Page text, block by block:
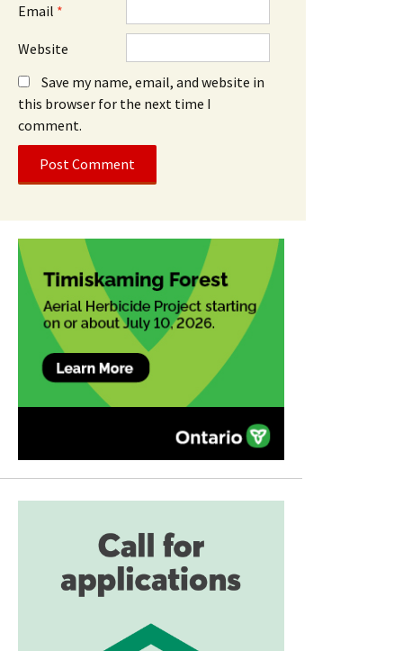
Email *
Website
Save my name, email, and website in
this browser for the next time I
comment.